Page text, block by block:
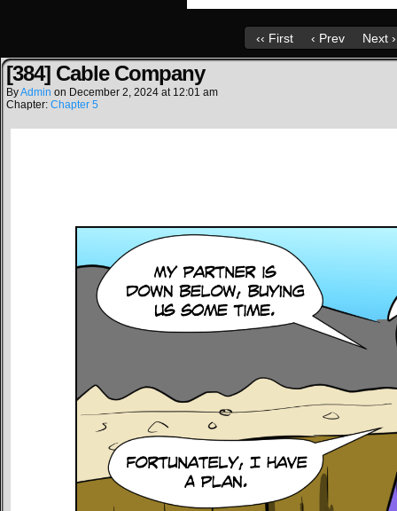
‹‹ First ‹ Prev Next ›
[384] Cable Company
ByAdmin on December 2, 2024 at 12:01 am
Chapter: Chapter 5